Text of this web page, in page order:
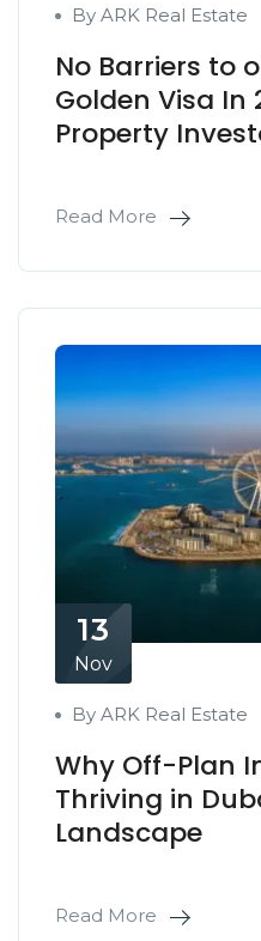
By ARK Real Estate
No Barriers to
Golden Visa In
Property
Read More
13
Nov
By ARK Real Estate
Why Off-Plan
Thriving in
Landscape
Read More